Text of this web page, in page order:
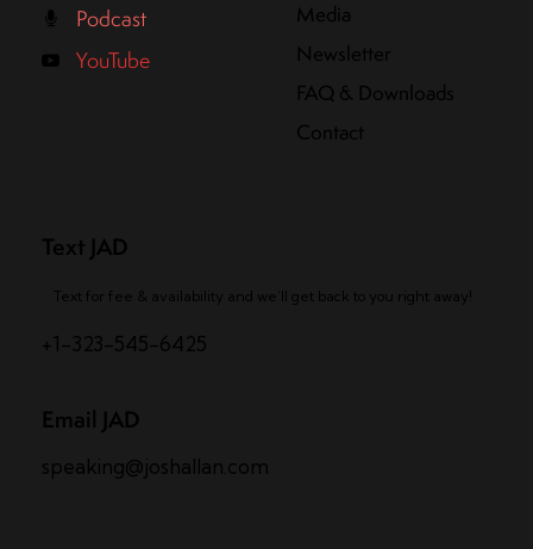
Podcast
YouTube
Media
Newsletter
FAQ & Downloads
Contact
Text JAD
Text for fee & availability and we’ll get back to you right away!
+1-323-545-6425
Email JAD
speaking@joshallan.com